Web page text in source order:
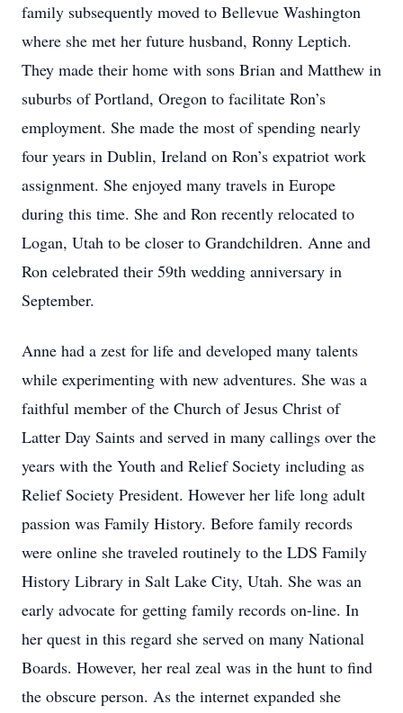
family subsequently moved to Bellevue Washington
where she met her future husband, Ronny Leptich.
They made their home with sons Brian and Matthew in
suburbs of Portland, Oregon to facilitate Ron’s
employment. She made the most of spending nearly
four years in Dublin, Ireland on Ron’s expatriot work
assignment. She enjoyed many travels in Europe
during this time. She and Ron recently relocated to
Logan, Utah to be closer to Grandchildren. Anne and
Ron celebrated their 59th wedding anniversary in
September.
Anne had a zest for life and developed many talents
while experimenting with new adventures. She was a
faithful member of the Church of Jesus Christ of
Latter Day Saints and served in many callings over the
years with the Youth and Relief Society including as
Relief Society President. However her life long adult
passion was Family History. Before family records
were online she traveled routinely to the LDS Family
History Library in Salt Lake City, Utah. She was an
early advocate for getting family records on-line. In
her quest in this regard she served on many National
Boards. However, her real zeal was in the hunt to find
the obscure person. As the internet expanded she